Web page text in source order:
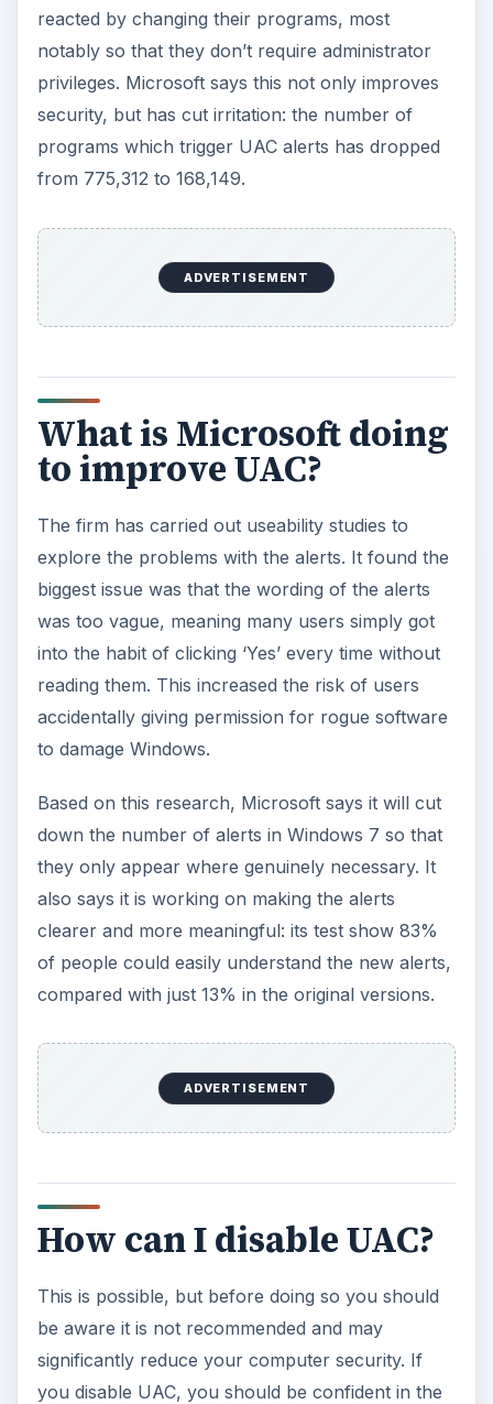
reacted by changing their programs, most
notably so that they don’t require administrator
privileges. Microsoft says this not only improves
security, but has cut irritation: the number of
programs which trigger UAC alerts has dropped
from 775,312 to 168,149.
ADVERTISEMENT
What is Microsoft doing
to improve UAC?
The firm has carried out useability studies to
explore the problems with the alerts. It found the
biggest issue was that the wording of the alerts
was too vague, meaning many users simply got
into the habit of clicking ‘Yes’ every time without
reading them. This increased the risk of users
accidentally giving permission for rogue software
to damage Windows.
Based on this research, Microsoft says it will cut
down the number of alerts in Windows 7 so that
they only appear where genuinely necessary. It
also says it is working on making the alerts
clearer and more meaningful: its test show 83%
of people could easily understand the new alerts,
compared with just 13% in the original versions.
ADVERTISEMENT
How can I disable UAC?
This is possible, but before doing so you should
be aware it is not recommended and may
significantly reduce your computer security. If
you disable UAC, you should be confident in the